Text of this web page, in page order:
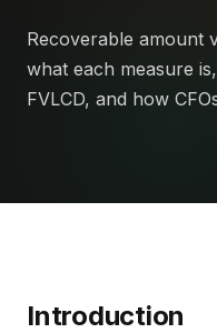
Recoverable amount
what each measure
FVLCD, and how
Introduction